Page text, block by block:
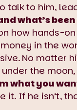
talk to him,
what’s
how hands-
in the
No matter
the
what you
it. If he isn’t,